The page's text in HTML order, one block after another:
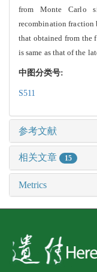
from Monte Carlo
recombination fraction
that obtained from the
is same as that of the
中图分类号:
S511
参考文献
相关文章 15
Metrics